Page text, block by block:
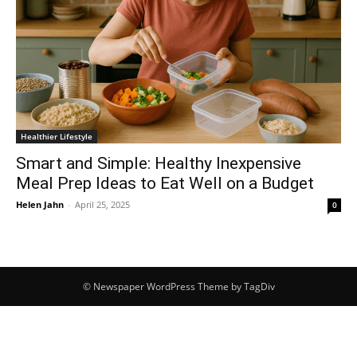
Healthier Lifestyle
Smart and Simple: Healthy Inexpensive
Meal Prep Ideas to Eat Well on a Budget
Helen Jahn - April 25, 2025 0
© Newspaper WordPress Theme by TagDiv